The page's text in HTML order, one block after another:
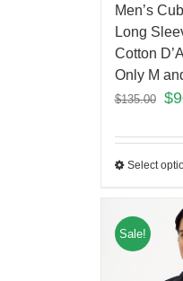
Men’s
Long
Cotton
Only M
$135.00 $
Select
Sale!